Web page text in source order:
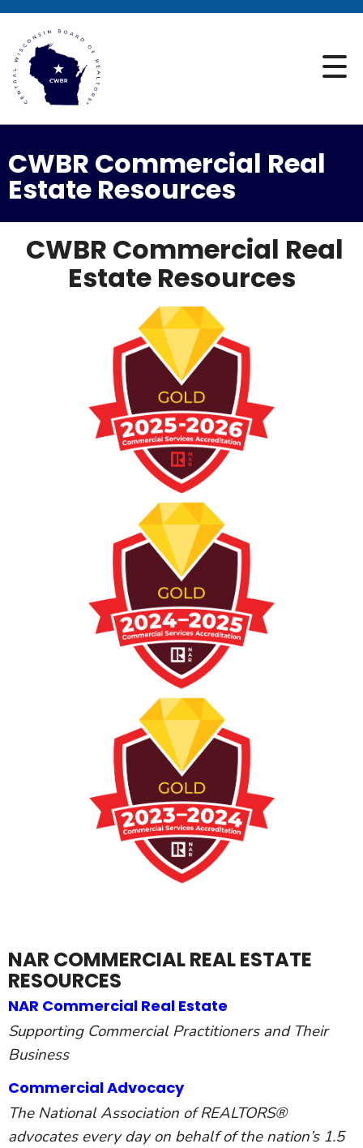
CWBR Commercial Real
Estate Resources
CWBR Commercial Real
Estate Resources
NAR COMMERCIAL REAL ESTATE
RESOURCES
NAR Commercial Real Estate
Supporting Commercial Practitioners and Their
Business
Commercial Advocacy
The National Association of REALTORS®
advocates every day on behalf of the nation’s 1.5